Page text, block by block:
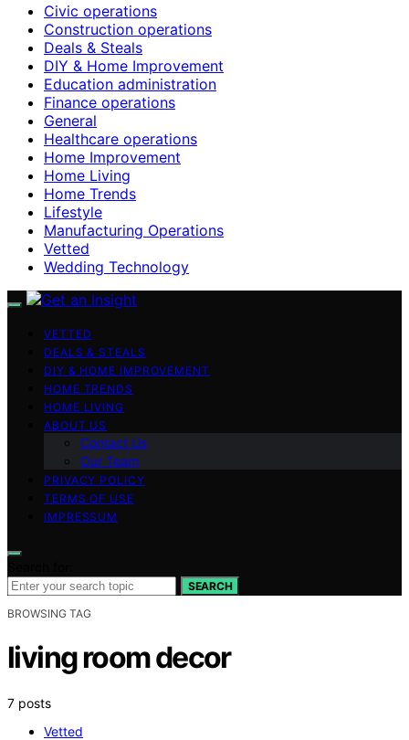
Civic operations
Construction operations
Deals & Steals
DIY & Home Improvement
Education administration
Finance operations
General
Healthcare operations
Home Improvement
Home Living
Home Trends
Lifestyle
Manufacturing Operations
Vetted
Wedding Technology
VETTED
DEALS & STEALS
DIY & HOME IMPROVEMENT
HOME TRENDS
HOME LIVING
ABOUT US
Contact Us
Our Team
PRIVACY POLICY
TERMS OF USE
IMPRESSUM
SEARCH
BROWSING TAG
living room decor
7 posts
Vetted